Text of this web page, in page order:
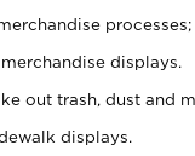
displays.
out trash, dust and
displays.